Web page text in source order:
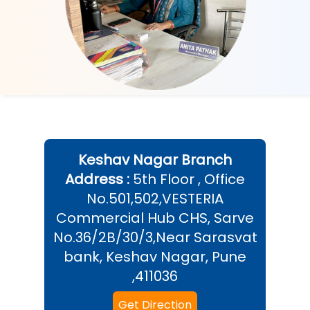
Keshav NagarBranch
Address : 5th Floor , Office
No.501,502,VESTERIA
Commercial Hub CHS, Sarve
No.36/2B/30/3,Near Sarasvat
bank, Keshav Nagar, Pune
,411036
Get Direction